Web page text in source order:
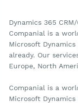
Dynamics 365
Companial is a
Microsoft
already. Our
Europe, North
Companial is a
Microsoft